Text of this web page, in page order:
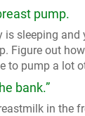
pump.
is sleeping
Figure out
to pump a lot
bank.”
in the